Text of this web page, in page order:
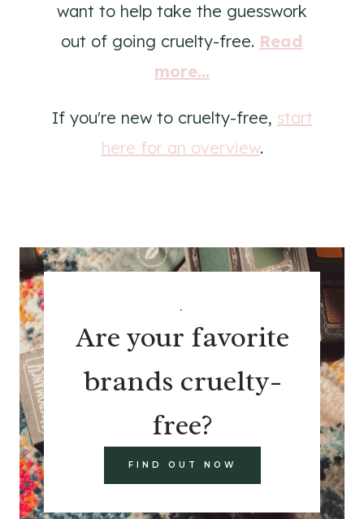
want to help take the guesswork
out of going cruelty-free. Read
more...
If you're new to cruelty-free, start
here for an overview.
.
Are your favorite
brands cruelty-
free?
FIND OUT NOW